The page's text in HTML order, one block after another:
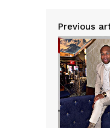
Previous